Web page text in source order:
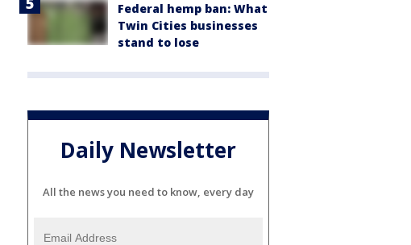
Federal hemp ban: What
Twin Cities businesses
stand to lose
Daily Newsletter
All the news you need to know, every day